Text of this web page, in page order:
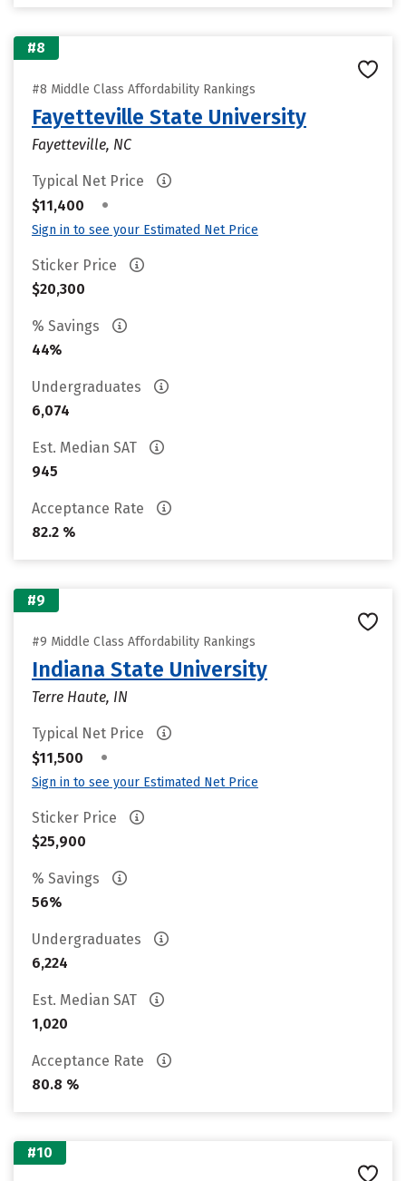
#8
#8 Middle Class Affordability Rankings
Fayetteville State University
Fayetteville, NC
Typical Net Price
$11,400
•
Sign in to see your Estimated Net Price
Sticker Price
$20,300
% Savings
44%
Undergraduates
6,074
Est. Median SAT
945
Acceptance Rate
82.2 %
#9
#9 Middle Class Affordability Rankings
Indiana State University
Terre Haute, IN
Typical Net Price
$11,500
•
Sign in to see your Estimated Net Price
Sticker Price
$25,900
% Savings
56%
Undergraduates
6,224
Est. Median SAT
1,020
Acceptance Rate
80.8 %
#10